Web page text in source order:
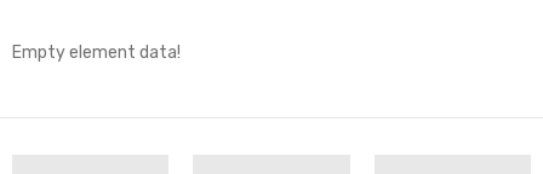
Empty element data!